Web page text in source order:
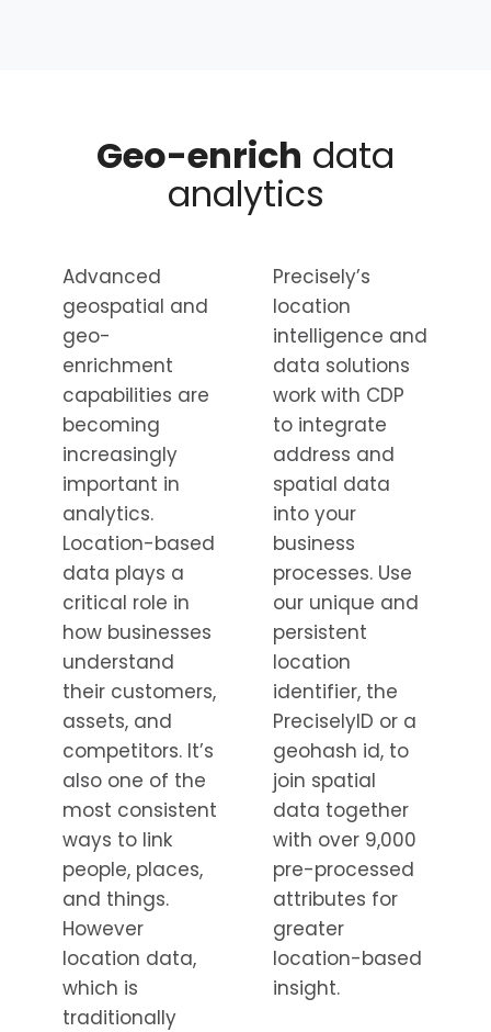
Geo-enrich data
analytics
Advanced
geospatial and
geo-
enrichment
capabilities are
becoming
increasingly
important in
analytics.
Location-based
data plays a
critical role in
how businesses
understand
their customers,
assets, and
competitors. It’s
also one of the
most consistent
ways to link
people, places,
and things.
However
location data,
which is
traditionally
Precisely’s
location
intelligence and
data solutions
work with CDP
to integrate
address and
spatial data
into your
business
processes. Use
our unique and
persistent
location
identifier, the
PreciselyID or a
geohash id, to
join spatial
data together
with over 9,000
pre-processed
attributes for
greater
location-based
insight.